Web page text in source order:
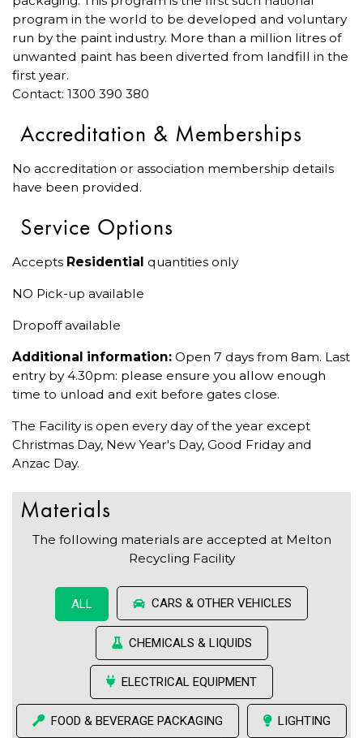
program in the world to be developed and voluntary
run by the paint industry. More than a million litres of
unwanted paint has been diverted from landfill in the
first year.
Contact: 1300 390 380
Accreditation & Memberships
No accreditation or association membership details
have been provided.
Service Options
Accepts Residential quantities only
NO Pick-up available
Dropoff available
Additional information: Open 7 days from 8am. Last
entry by 4.30pm: please ensure you allow enough
time to unload and exit before gates close.
The Facility is open every day of the year except
Christmas Day, New Year's Day, Good Friday and
Anzac Day.
Materials
The following materials are accepted at Melton
Recycling Facility
ALL CARS & OTHER VEHICLES
CHEMICALS & LIQUIDS
ELECTRICAL EQUIPMENT
FOOD & BEVERAGE PACKAGING LIGHTING